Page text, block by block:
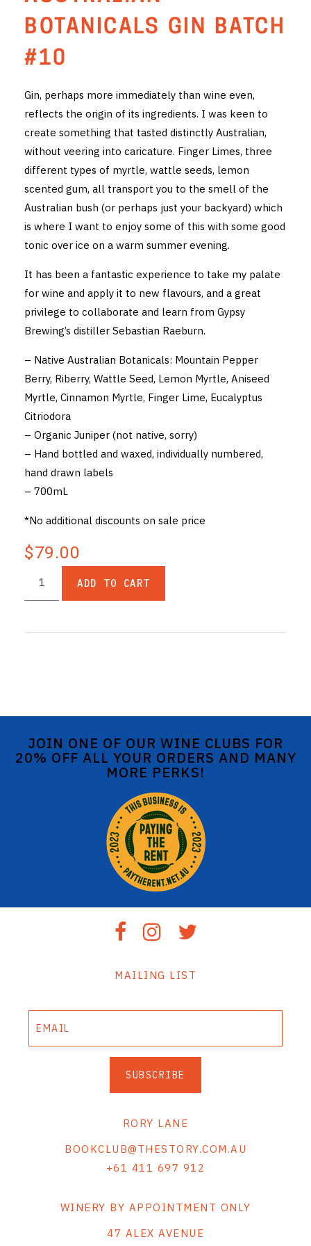
THE VINTNERS SOCIETY
NEW RELEASE DOZEN
BUSINESS AS USUAL CLUB
CONTACT
BOOKINGS
GET DIRECTIONS
FAQ'S
VENUE HIRE
BOTANICALS GIN BATCH
#10
Gin, perhaps more immediately than wine even,
reflects the origin of its ingredients. I was keen to
create something that tasted distinctly Australian,
without veering into caricature. Finger Limes, three
different types of myrtle, wattle seeds, lemon
scented gum, all transport you to the smell of the
Australian bush (or perhaps just your backyard) which
is where I want to enjoy some of this with some good
tonic over ice on a warm summer evening.
It has been a fantastic experience to take my palate
for wine and apply it to new flavours, and a great
privilege to collaborate and learn from Gypsy
Brewing’s distiller Sebastian Raeburn.
– Native Australian Botanicals: Mountain Pepper
Berry, Riberry, Wattle Seed, Lemon Myrtle, Aniseed
Myrtle, Cinnamon Myrtle, Finger Lime, Eucalyptus
Citriodora
– Organic Juniper (not native, sorry)
– Hand bottled and waxed, individually numbered,
hand drawn labels
– 700mL
*No additional discounts on sale price
$79.00
ADD TO CART
JOIN ONE OF OUR WINE CLUBS FOR
20% OFF ALL YOUR ORDERS AND MANY
MORE PERKS!
MAILING LIST
SUBSCRIBE
RORY LANE
BOOKCLUB@THESTORY.COM.AU
+61 411 697 912
WINERY BY APPOINTMENT ONLY
47 ALEX AVENUE